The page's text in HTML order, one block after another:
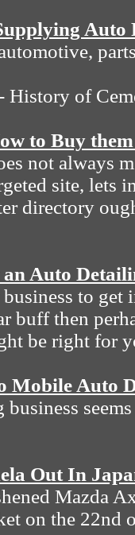
Auto
History of
to Buy
not always
site, lets
directory
Auto
to get
buff then
be right for
Mobile Auto
Out In
Mazda
on the 22nd